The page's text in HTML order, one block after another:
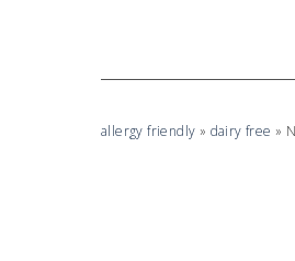
allergy friendly » dairy free »